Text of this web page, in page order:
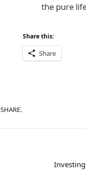
the pure
Share this:
Share
SHARE.